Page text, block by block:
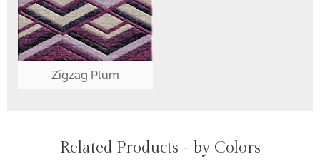
Zigzag Plum
Related Products - by Colors